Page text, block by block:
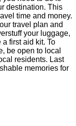
destination. This
time and money.
travel plan and
your luggage,
first aid kit. To
be open to local
residents. Last
memories for